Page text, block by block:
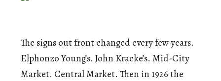
The signs out front changed every few years.
Elphonzo Young’s. John Kracke’s. Mid-City
Market. Central Market. Then in 1926 the